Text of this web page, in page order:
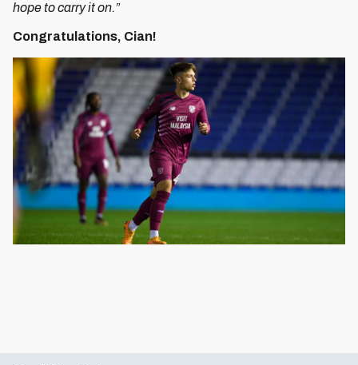
hope to carry it on.”
Congratulations, Cian!